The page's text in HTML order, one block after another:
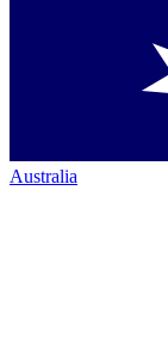
Australia